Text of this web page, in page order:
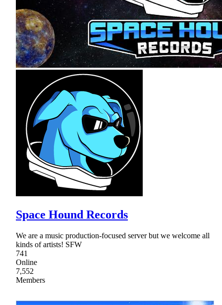
Space Hound Records
We are a music production-focused server but we welcome all
kinds of artists! SFW
741
Online
7,552
Members